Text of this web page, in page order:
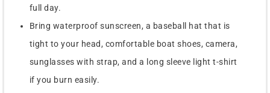
full day.
Bring waterproof sunscreen, a baseball hat that is
tight to your head, comfortable boat shoes, camera,
sunglasses with strap, and a long sleeve light t-shirt
if you burn easily.